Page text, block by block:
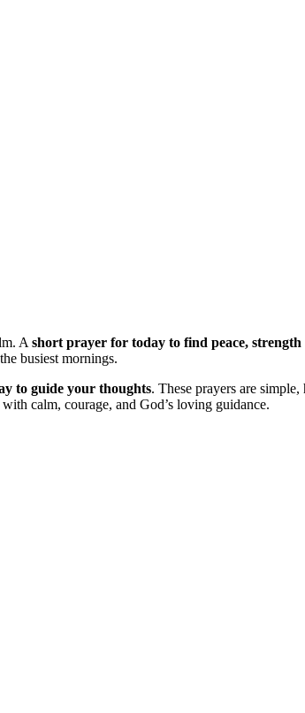
A short prayer for today to find peace, strength
busiest mornings.
to guide your thoughts. These prayers are
calm, courage, and God’s loving guidance.